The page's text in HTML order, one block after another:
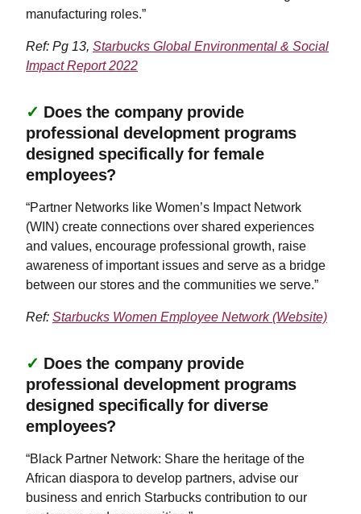
manufacturing roles.”
Ref: Pg 13, Starbucks Global Environmental & Social
Impact Report 2022
✓ Does the company provide
professional development programs
designed specifically for female
employees?
“Partner Networks like Women’s Impact Network
(WIN) create connections over shared experiences
and values, encourage professional growth, raise
awareness of important issues and serve as a bridge
between our stores and the communities we serve.”
Ref: Starbucks Women Employee Network (Website)
✓ Does the company provide
professional development programs
designed specifically for diverse
employees?
“Black Partner Network: Share the heritage of the
African diaspora to develop partners, advise our
business and enrich Starbucks contribution to our